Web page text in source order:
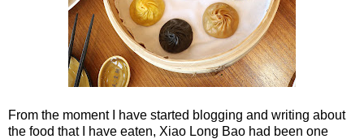
From the moment I have started blogging and writing about
the food that I have eaten, Xiao Long Bao had been one